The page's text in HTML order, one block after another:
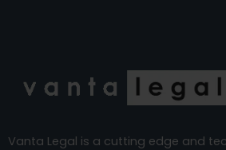
Vanta Legal is a cutting edge and